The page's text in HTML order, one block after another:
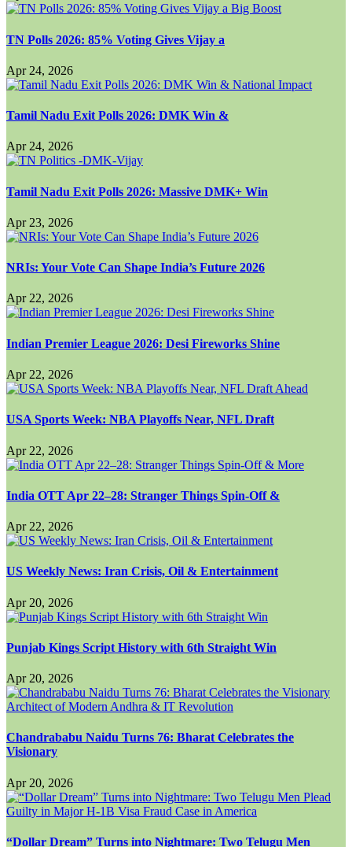
TN Polls 2026: 85% Voting Gives Vijay a
Apr 24, 2026
Tamil Nadu Exit Polls 2026: DMK Win &
Apr 24, 2026
Tamil Nadu Exit Polls 2026: Massive DMK+ Win
Apr 23, 2026
NRIs: Your Vote Can Shape India’s Future 2026
Apr 22, 2026
Indian Premier League 2026: Desi Fireworks Shine
Apr 22, 2026
USA Sports Week: NBA Playoffs Near, NFL Draft
Apr 22, 2026
India OTT Apr 22–28: Stranger Things Spin-Off &
Apr 22, 2026
US Weekly News: Iran Crisis, Oil & Entertainment
Apr 20, 2026
Punjab Kings Script History with 6th Straight Win
Apr 20, 2026
Chandrababu Naidu Turns 76: Bharat Celebrates the
Visionary
Apr 20, 2026
“Dollar Dream” Turns into Nightmare: Two Telugu Men